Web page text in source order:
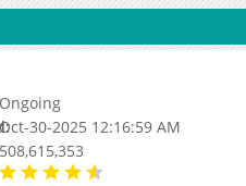
Ongoing
Oct-30-2025 12:16:59 AM
508,615,353